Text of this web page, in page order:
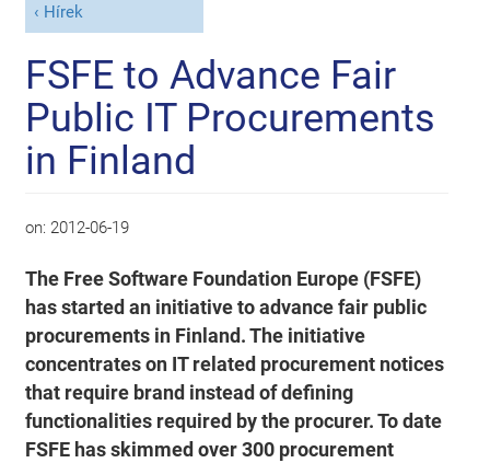
Hírek
FSFE to Advance Fair
Public IT Procurements
in Finland
on: 2012-06-19
The Free Software Foundation Europe (FSFE)
has started an initiative to advance fair public
procurements in Finland. The initiative
concentrates on IT related procurement notices
that require brand instead of defining
functionalities required by the procurer. To date
FSFE has skimmed over 300 procurement